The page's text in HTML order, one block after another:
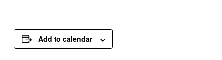
Add to calendar